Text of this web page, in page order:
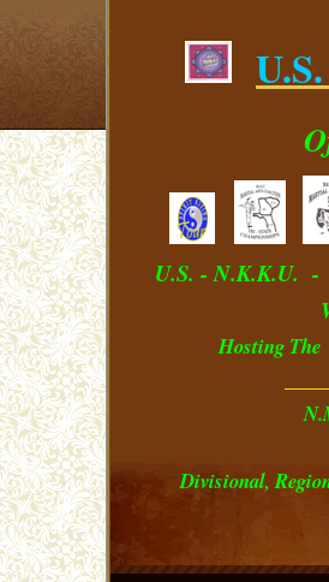
U.S. - N.K.K.U.
Hosting
Divisional,